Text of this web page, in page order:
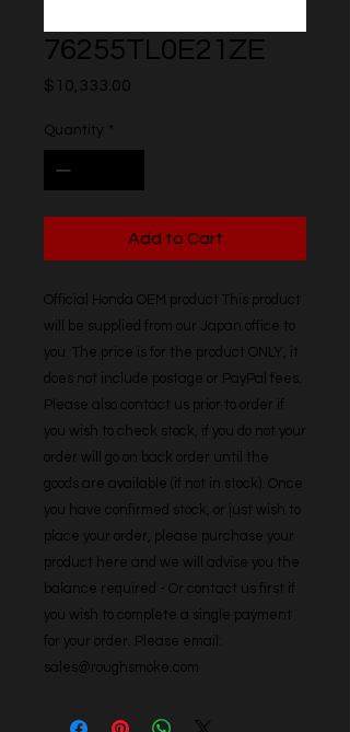
76255TL0E21ZE
$10,333.00
Quantity *
Add to Cart
Official Honda OEM product This product
will be supplied from our Japan office to
you. The price is for the product ONLY, it
does not include postage or PayPal fees.
Please also contact us prior to order if
you wish to check stock, if you do not your
order will go on back order until the
goods are available (if not in stock). Once
you have confirmed stock, or just wish to
place your order, please purchase your
product here and we will advise you the
balance required - Or contact us first if
you wish to complete a single payment
for your order. Please email:
sales@roughsmoke.com